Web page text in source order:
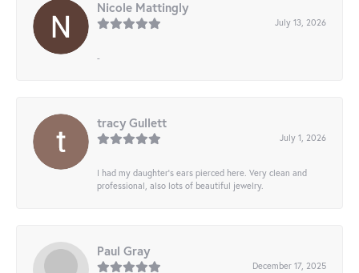
Nicole Mattingly
July 13, 2026
-
tracy Gullett
July 1, 2026
I had my daughter’s ears pierced here. Very clean and
professional, also lots of beautiful jewelry.
Paul Gray
December 17, 2025